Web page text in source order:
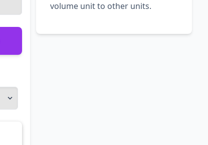
volume unit to other units.